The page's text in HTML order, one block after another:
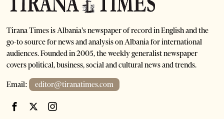
Tirana Times is Albania's newspaper of record in English and the
go-to source for news and analysis on Albania for international
audiences. Founded in 2005, the weekly generalist newspaper
covers political, business, social and cultural news and trends.
Email: editor@tiranatimes.com